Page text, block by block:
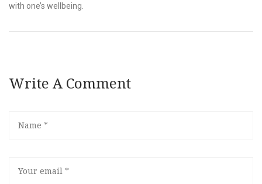
with one’s wellbeing.
Write A Comment